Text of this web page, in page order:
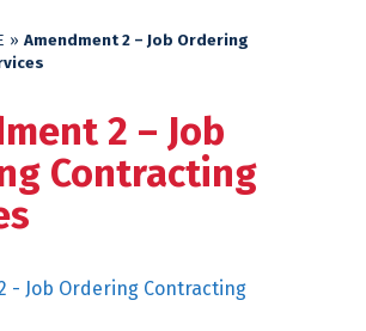
» Amendment 2 – Job Ordering
2 – Job
Contracting
- Job Ordering Contracting